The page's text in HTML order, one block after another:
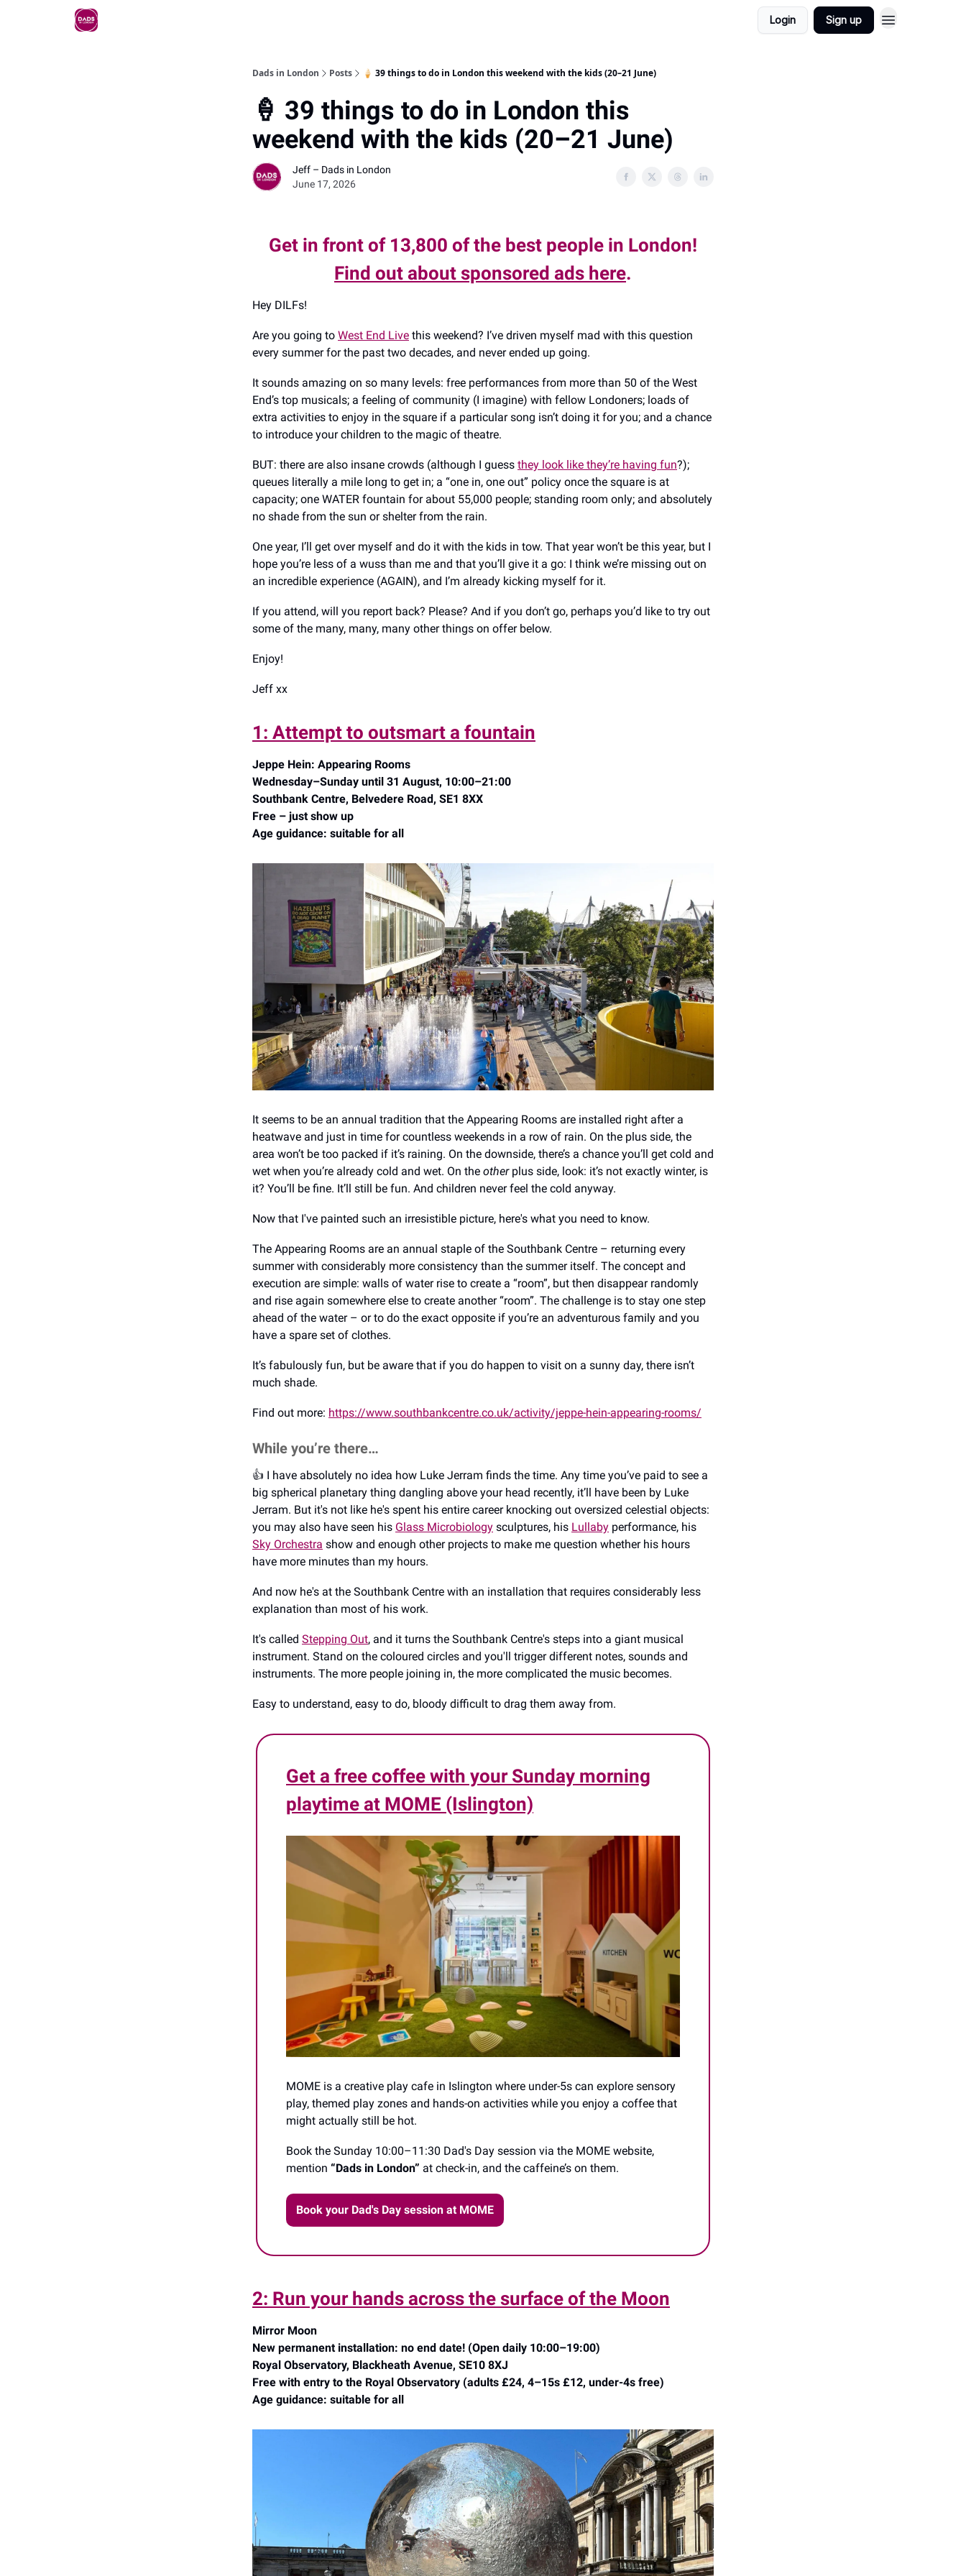
Login Sign up
Dads in London Posts 🍦 39 things to do in London this weekend with the kids (20–21 June)
🍦 39 things to do in London this
weekend with the kids (20–21 June)
Jeff – Dads in London
June 17, 2026
Get in front of 13,800 of the best people in London!
Find out about sponsored ads here.
Hey DILFs!
Are you going to West End Live this weekend? I’ve driven myself mad with this question
every summer for the past two decades, and never ended up going.
It sounds amazing on so many levels: free performances from more than 50 of the West
End’s top musicals; a feeling of community (I imagine) with fellow Londoners; loads of
extra activities to enjoy in the square if a particular song isn’t doing it for you; and a chance
to introduce your children to the magic of theatre.
BUT: there are also insane crowds (although I guess they look like they’re having fun?);
queues literally a mile long to get in; a “one in, one out” policy once the square is at
capacity; one WATER fountain for about 55,000 people; standing room only; and absolutely
no shade from the sun or shelter from the rain.
One year, I’ll get over myself and do it with the kids in tow. That year won’t be this year, but I
hope you’re less of a wuss than me and that you’ll give it a go: I think we’re missing out on
an incredible experience (AGAIN), and I’m already kicking myself for it.
If you attend, will you report back? Please? And if you don’t go, perhaps you’d like to try out
some of the many, many, many other things on offer below.
Enjoy!
Jeff xx
1: Attempt to outsmart a fountain
Jeppe Hein: Appearing Rooms
Wednesday–Sunday until 31 August, 10:00–21:00
Southbank Centre, Belvedere Road, SE1 8XX
Free – just show up
Age guidance: suitable for all
It seems to be an annual tradition that the Appearing Rooms are installed right after a
heatwave and just in time for countless weekends in a row of rain. On the plus side, the
area won’t be too packed if it’s raining. On the downside, there’s a chance you’ll get cold and
wet when you’re already cold and wet. On the otherplus side, look: it’s not exactly winter, is
it? You’ll be fine. It’ll still be fun. And children never feel the cold anyway.
Now that I've painted such an irresistible picture, here's what you need to know.
The Appearing Rooms are an annual staple of the Southbank Centre – returning every
summer with considerably more consistency than the summer itself. The concept and
execution are simple: walls of water rise to create a “room”, but then disappear randomly
and rise again somewhere else to create another “room”. The challenge is to stay one step
ahead of the water – or to do the exact opposite if you’re an adventurous family and you
have a spare set of clothes.
It’s fabulously fun, but be aware that if you do happen to visit on a sunny day, there isn’t
much shade.
Find out more: https://www.southbankcentre.co.uk/activity/jeppe-hein-appearing-rooms/
While you’re there…
👍️ I have absolutely no idea how Luke Jerram finds the time. Any time you’ve paid to see a
big spherical planetary thing dangling above your head recently, it’ll have been by Luke
Jerram. But it's not like he's spent his entire career knocking out oversized celestial objects:
you may also have seen his Glass Microbiology sculptures, his Lullaby performance, his
Sky Orchestra show and enough other projects to make me question whether his hours
have more minutes than my hours.
And now he's at the Southbank Centre with an installation that requires considerably less
explanation than most of his work.
It's called Stepping Out, and it turns the Southbank Centre's steps into a giant musical
instrument. Stand on the coloured circles and you'll trigger different notes, sounds and
instruments. The more people joining in, the more complicated the music becomes.
Easy to understand, easy to do, bloody difficult to drag them away from.
Get a free coffee with your Sunday morning
playtime at MOME (Islington)
MOME is a creative play cafe in Islington where under-5s can explore sensory
play, themed play zones and hands-on activities while you enjoy a coffee that
might actually still be hot.
Book the Sunday 10:00–11:30 Dad's Day session via the MOME website,
mention “Dads in London” at check-in, and the caffeine’s on them.
Book your Dad's Day session at MOME
2: Run your hands across the surface of the Moon
Mirror Moon
New permanent installation: no end date! (Open daily 10:00–19:00)
Royal Observatory, Blackheath Avenue, SE10 8XJ
Free with entry to the Royal Observatory (adults £24, 4–15s £12, under-4s free)
Age guidance: suitable for all